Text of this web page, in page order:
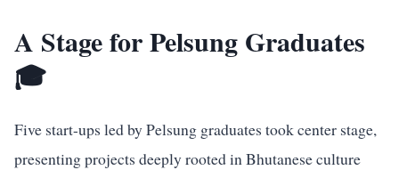
A Stage for Pelsung Graduates
🎓
Five start-ups led by Pelsung graduates took center stage,
presenting projects deeply rooted in Bhutanese culture